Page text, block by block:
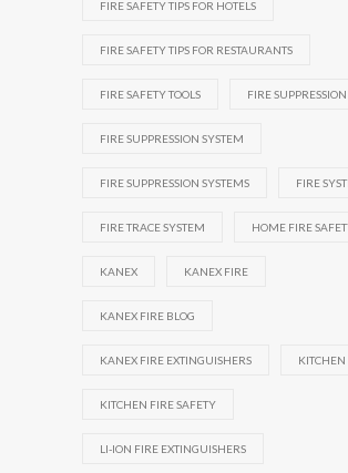
FIRE SAFETY TIPS FOR HOTELS
FIRE SAFETY TIPS FOR RESTAURANTS
FIRE SAFETY TOOLS FIRE SUPPRESSION
FIRE SUPPRESSION SYSTEM
FIRE SUPPRESSION SYSTEMS FIRE
FIRE TRACE SYSTEM HOME FIRE
KANEX KANEX FIRE
KANEX FIRE BLOG
KANEX FIRE EXTINGUISHERS KITCHEN
KITCHEN FIRE SAFETY
LI-ION FIRE EXTINGUISHERS